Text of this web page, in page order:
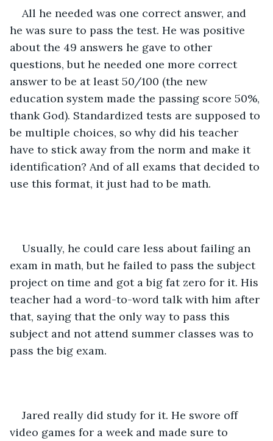
All he needed was one correct answer, and
he was sure to pass the test. He was positive
about the 49 answers he gave to other
questions, but he needed one more correct
answer to be at least 50/100 (the new
education system made the passing score 50%,
thank God). Standardized tests are supposed to
be multiple choices, so why did his teacher
have to stick away from the norm and make it
identification? And of all exams that decided to
use this format, it just had to be math.
Usually, he could care less about failing an
exam in math, but he failed to pass the subject
project on time and got a big fat zero for it. His
teacher had a word-to-word talk with him after
that, saying that the only way to pass this
subject and not attend summer classes was to
pass the big exam.
Jared really did study for it. He swore off
video games for a week and made sure to